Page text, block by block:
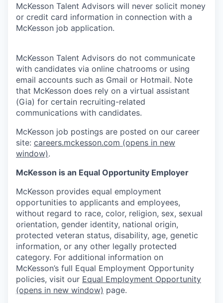
McKesson Talent Advisors will never solicit money
or credit card information in connection with a
McKesson job application.
McKesson Talent Advisors do not communicate
with candidates via online chatrooms or using
email accounts such as Gmail or Hotmail. Note
that McKesson does rely on a virtual assistant
(Gia) for certain recruiting-related
communications with candidates.
McKesson job postings are posted on our career
site: careers.mckesson.com (opens in new
window).
McKesson is an Equal Opportunity Employer
McKesson provides equal employment
opportunities to applicants and employees,
without regard to race, color, religion, sex, sexual
orientation, gender identity, national origin,
protected veteran status, disability, age, genetic
information, or any other legally protected
category. For additional information on
McKesson’s full Equal Employment Opportunity
policies, visit our Equal Employment Opportunity
(opens in new window) page.